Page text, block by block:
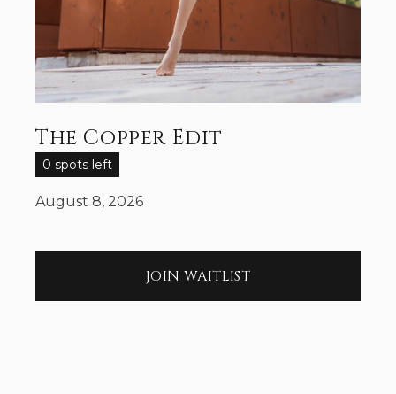
The Copper Edit
0 spots left
August 8, 2026
JOIN WAITLIST